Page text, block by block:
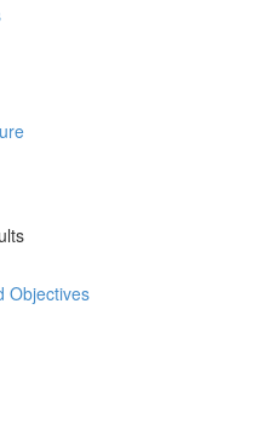
Objectives